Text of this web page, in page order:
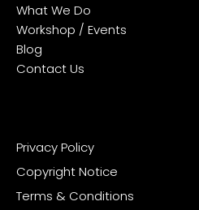
What We Do
Workshop / Events
Blog
Contact Us
Privacy Policy
Copyright Notice
Terms & Conditions